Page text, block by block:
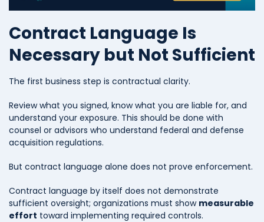
Contract Language Is
Necessary but Not Sufficient
The first business step is contractual clarity.
Review what you signed, know what you are liable for, and
understand your exposure. This should be done with
counsel or advisors who understand federal and defense
acquisition regulations.
But contract language alone does not prove enforcement.
Contract language by itself does not demonstrate
sufficient oversight; organizations must show measurable
effort toward implementing required controls.